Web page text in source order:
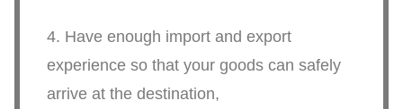
4. Have enough import and export
experience so that your goods can safely
arrive at the destination,